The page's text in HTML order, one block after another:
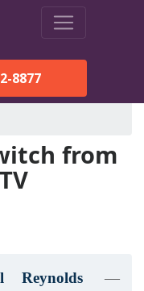
8877
it-to-switch-
from
Reynolds
—